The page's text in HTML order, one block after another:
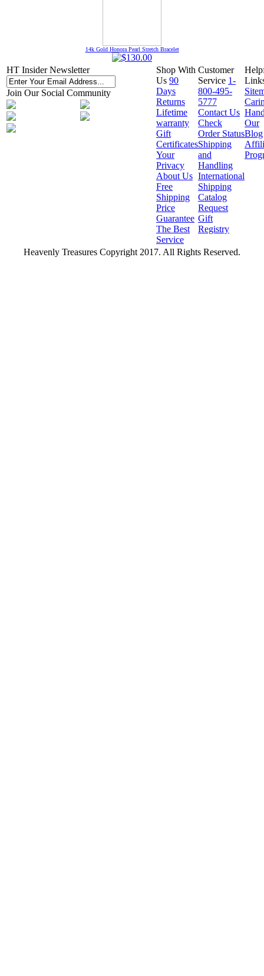
14k Gold Honora Pearl Stretch Bracelet
HT Insider Newsletter
Join Our Social Community
Shop With
Us 90
Days
Returns
Lifetime
warranty
Gift
Certificates
Your
Privacy
About Us
Free
Shipping
Price
Guarantee
The Best
Service
Customer
Service 1-
800-495-
5777
Contact Us
Check
Order Status
Shipping
and
Handling
International
Shipping
Catalog
Request
Gift
Registry
Our
Blog
Heavenly Treasures Copyright 2017. All Rights Reserved.